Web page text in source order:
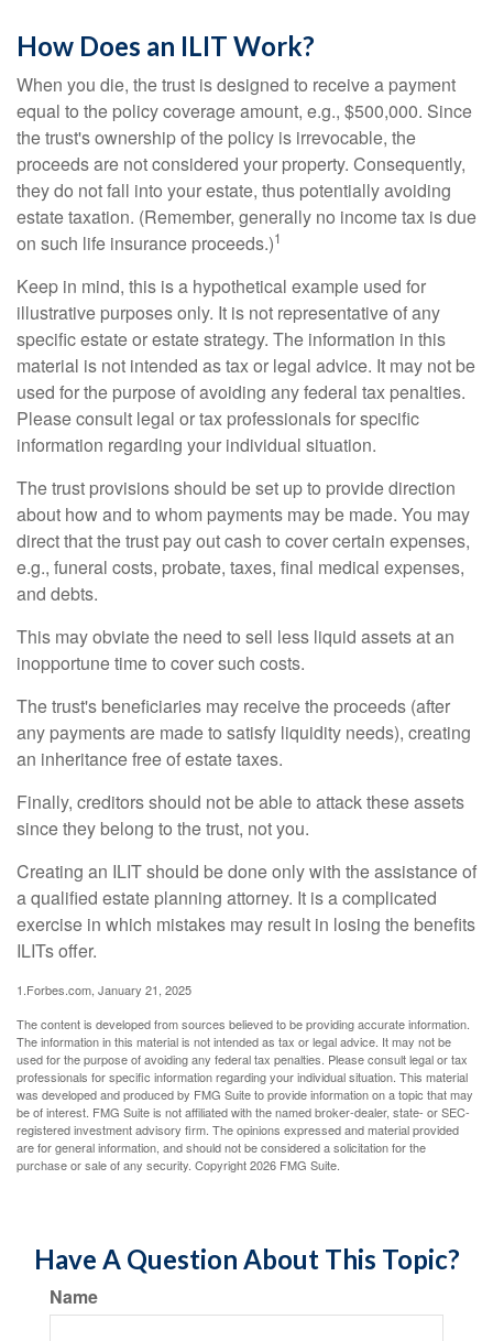
How Does an ILIT Work?
When you die, the trust is designed to receive a payment
equal to the policy coverage amount, e.g., $500,000. Since
the trust's ownership of the policy is irrevocable, the
proceeds are not considered your property. Consequently,
they do not fall into your estate, thus potentially avoiding
estate taxation. (Remember, generally no income tax is due
on such life insurance proceeds.)1
Keep in mind, this is a hypothetical example used for
illustrative purposes only. It is not representative of any
specific estate or estate strategy. The information in this
material is not intended as tax or legal advice. It may not be
used for the purpose of avoiding any federal tax penalties.
Please consult legal or tax professionals for specific
information regarding your individual situation.
The trust provisions should be set up to provide direction
about how and to whom payments may be made. You may
direct that the trust pay out cash to cover certain expenses,
e.g., funeral costs, probate, taxes, final medical expenses,
and debts.
This may obviate the need to sell less liquid assets at an
inopportune time to cover such costs.
The trust's beneficiaries may receive the proceeds (after
any payments are made to satisfy liquidity needs), creating
an inheritance free of estate taxes.
Finally, creditors should not be able to attack these assets
since they belong to the trust, not you.
Creating an ILIT should be done only with the assistance of
a qualified estate planning attorney. It is a complicated
exercise in which mistakes may result in losing the benefits
ILITs offer.
1.Forbes.com, January 21, 2025
The content is developed from sources believed to be providing accurate information.
The information in this material is not intended as tax or legal advice. It may not be
used for the purpose of avoiding any federal tax penalties. Please consult legal or tax
professionals for specific information regarding your individual situation. This material
was developed and produced by FMG Suite to provide information on a topic that may
be of interest. FMG Suite is not affiliated with the named broker-dealer, state- or SEC-
registered investment advisory firm. The opinions expressed and material provided
are for general information, and should not be considered a solicitation for the
purchase or sale of any security. Copyright2026 FMG Suite.
Have A Question About This Topic?
Name